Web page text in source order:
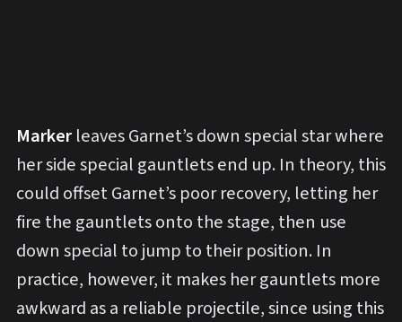
Marker leaves Garnet’s down special star where
her side special gauntlets end up. In theory, this
could offset Garnet’s poor recovery, letting her
fire the gauntlets onto the stage, then use
down special to jump to their position. In
practice, however, it makes her gauntlets more
awkward as a reliable projectile, since using this